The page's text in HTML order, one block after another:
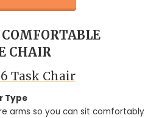
CHAIR
Task Chair
Type
arms so you can sit comfortably